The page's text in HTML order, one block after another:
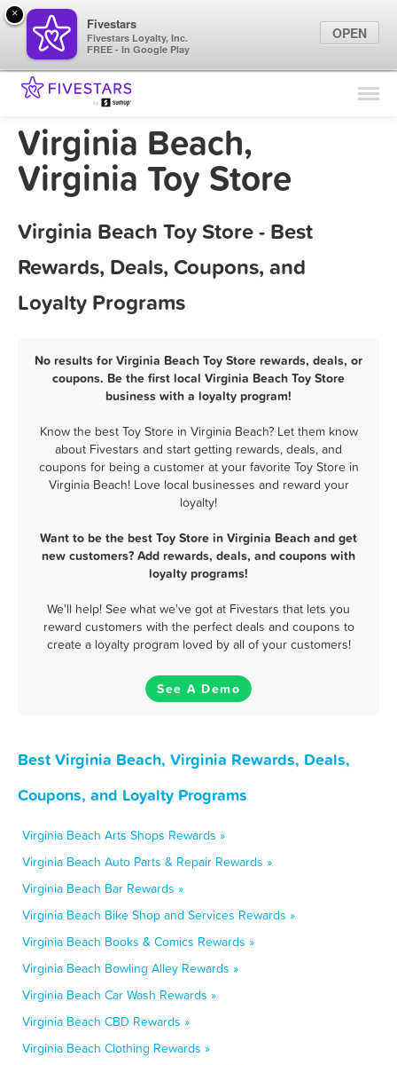
Find Locations
Virginia Beach,
Virginia Toy Store
Virginia Beach Toy Store - Best
Rewards, Deals, Coupons, and
Loyalty Programs
No results for Virginia Beach Toy Store rewards, deals, or
coupons. Be the first local Virginia Beach Toy Store
business with a loyalty program!
Know the best Toy Store in Virginia Beach? Let them know
about Fivestars and start getting rewards, deals, and
coupons for being a customer at your favorite Toy Store in
Virginia Beach! Love local businesses and reward your
loyalty!
Want to be the best Toy Store in Virginia Beach and get
new customers? Add rewards, deals, and coupons with
loyalty programs!
We'll help! See what we've got at Fivestars that lets you
reward customers with the perfect deals and coupons to
create a loyalty program loved by all of your customers!
See A Demo
Best Virginia Beach, Virginia Rewards, Deals,
Coupons, and Loyalty Programs
Virginia Beach Arts Shops Rewards »
Virginia Beach Auto Parts & Repair Rewards »
Virginia Beach Bar Rewards »
Virginia Beach Bike Shop and Services Rewards »
Virginia Beach Books & Comics Rewards »
Virginia Beach Bowling Alley Rewards »
Virginia Beach Car Wash Rewards »
Virginia Beach CBD Rewards »
Virginia Beach Clothing Rewards »
×
Fivestars
Fivestars Loyalty, Inc.
FREE - In Google Play
OPEN